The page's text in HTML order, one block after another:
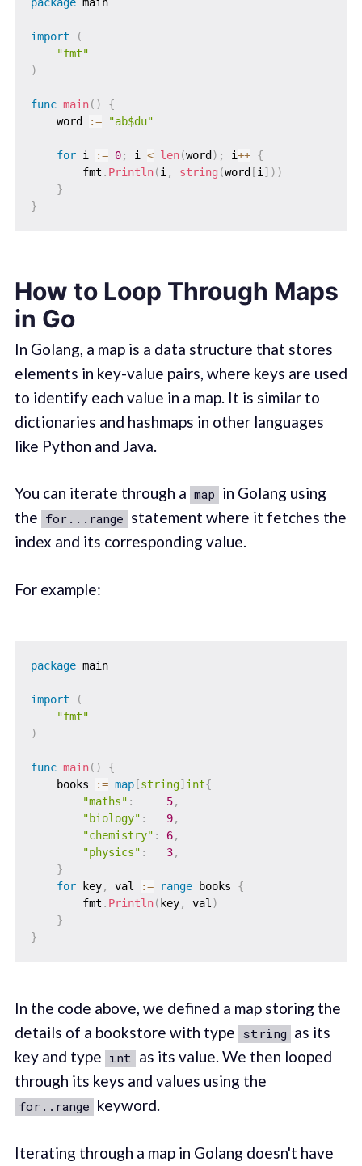
import
(
"fmt"
)
func main( )
{
    word
:= "ab$du"
for i := 0; i < len(word ) ; i++ {
        fmt
. Println(i , string (word [i ] ) )
}
}
How to Loop Through Maps
in Go
In Golang, a map is a data structure that stores
elements in key-value pairs, where keys are used
to identify each value in a map. It is similar to
dictionaries and hashmaps in other languages
like Python and Java.
You can iterate through a map in Golang using
the for...range statement where it fetches the
index and its corresponding value.
For example:
package main
import
(
"fmt"
)
func main( )
{
    books
:= map[string] int{
"maths" : 5,
"biology" : 9,
"chemistry" : 6,
"physics" : 3,
}
for key, val := range books {
        fmt
. Println( key, val)
}
}
In the code above, we defined a map storing the
details of a bookstore with type string as its
key and type int as its value. We then looped
through its keys and values using the
for..range keyword.
Iterating through a map in Golang doesn't have